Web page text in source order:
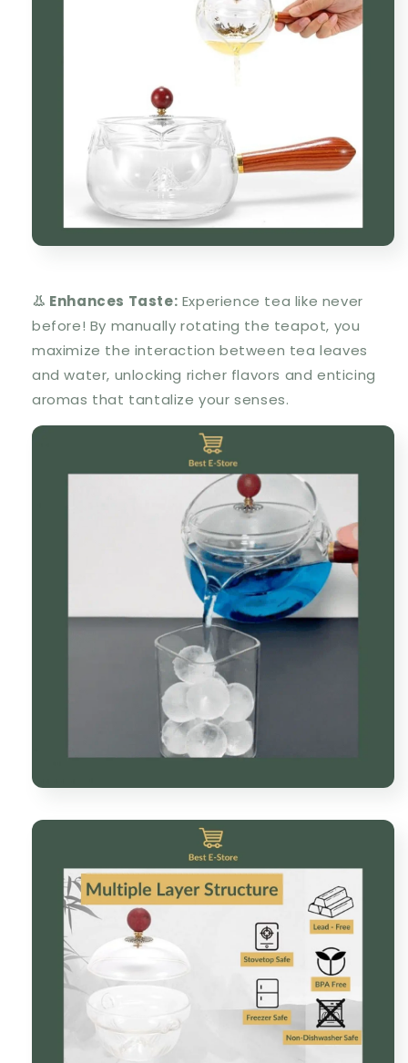
👃 Enhances Taste: Experience tea like never
before! By manually rotating the teapot, you
maximize the interaction between tea leaves
and water, unlocking richer flavors and enticing
aromas that tantalize your senses.